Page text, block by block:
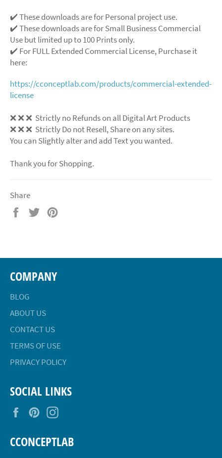
✔️ These downloads are for Personal project use.
✔️ These downloads are for Small Business Commercial
Use but limited up to 100 Prints only.
✔️ For FULL Extended Commercial License, Purchase it
here:
https://cconceptlab.com/products/commercial-extended-
license
❌❌❌ Strictly no Refunds on all Digital Art Products
❌❌❌ Strictly Do not Resell, Share on any sites.
You can Slightly alter and add Text you wanted.
Thank you for Shopping.
Share
Share
Tweet
COMPANY
BLOG
ABOUT US
CONTACT US
TERMS OF USE
PRIVACY POLICY
SOCIAL LINKS
FacebookPinterest
CCONCEPTLAB